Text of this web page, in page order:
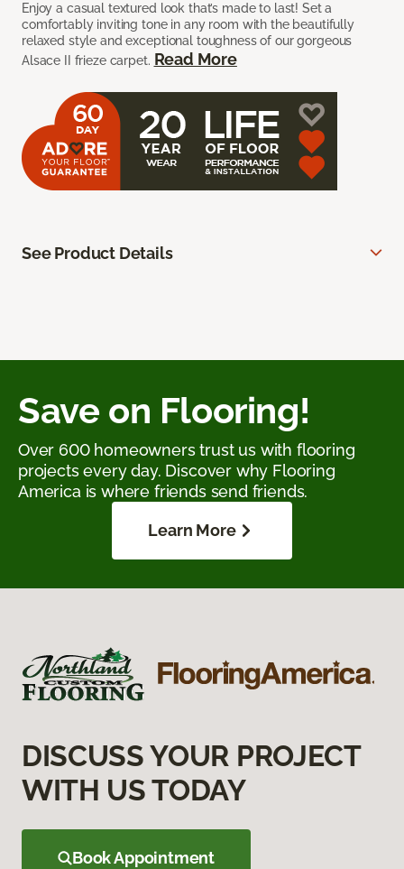
Enjoy a casual textured look that’s made to last! Set a
comfortably inviting tone in any room with the beautifully
relaxed style and exceptional toughness of our gorgeous
Alsace II frieze carpet. Read More
See Product Details
Save on Flooring!
Over 600 homeowners trust us with flooring
projects every day. Discover why Flooring
America is where friends send friends.
Learn More
DISCUSS YOUR PROJECT
WITH US TODAY
Book Appointment